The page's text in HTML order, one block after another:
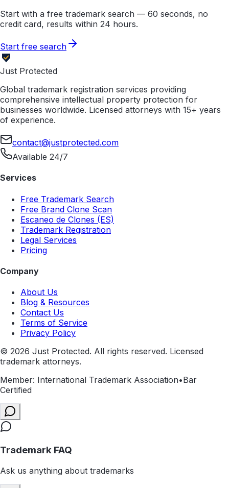
Start with a free trademark search — 60 seconds, no
credit card, results within 24 hours.
Start free search
Just Protected
Global trademark registration services providing
comprehensive intellectual property protection for
businesses worldwide. Licensed attorneys with 15+ years
of experience.
contact@justprotected.com
Available 24/7
Services
Free Trademark Search
Free Brand Clone Scan
Escaneo de Clones (ES)
Trademark Registration
Legal Services
Pricing
Company
About Us
Blog & Resources
Contact Us
Terms of Service
Privacy Policy
© 2026 Just Protected. All rights reserved. Licensed
trademark attorneys.
Member: International Trademark Association•Bar
Certified
Trademark FAQ
Ask us anything about trademarks